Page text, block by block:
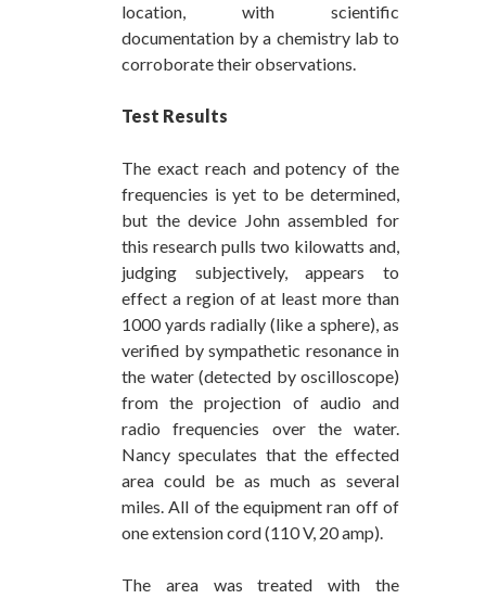
location, with scientific
documentation by a chemistry lab to
corroborate their observations.
Test Results
The exact reach and potency of the
frequencies is yet to be determined,
but the device John assembled for
this research pulls two kilowatts and,
judging subjectively, appears to
effect a region of at least more than
1000 yards radially (like a sphere), as
verified by sympathetic resonance in
the water (detected by oscilloscope)
from the projection of audio and
radio frequencies over the water.
Nancy speculates that the effected
area could be as much as several
miles. All of the equipment ran off of
one extension cord (110 V, 20 amp).
The area was treated with the